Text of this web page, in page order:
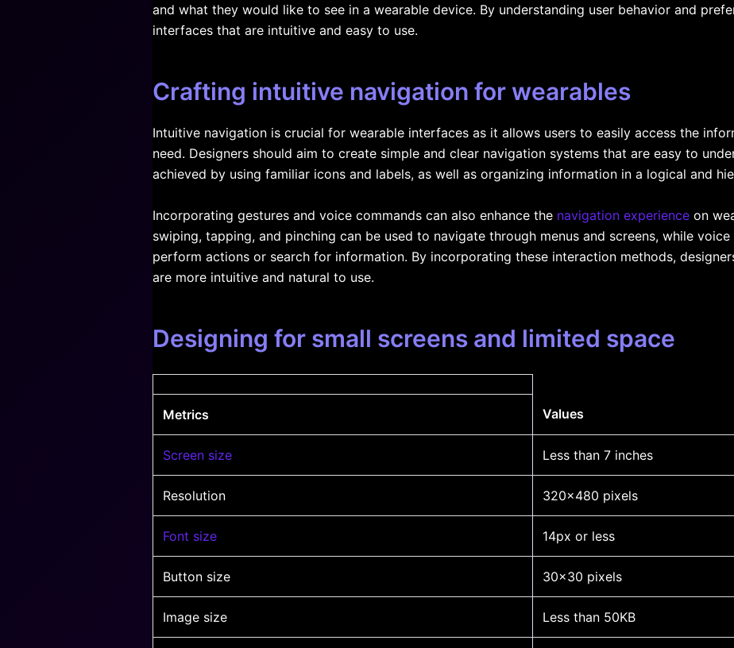
and what they would like to see in a wearable device. By understanding user behavior and
interfaces that are intuitive and easy to use.
Crafting intuitive navigation for wearables
Intuitive navigation is crucial for wearable interfaces as it allows users to easily access the
need. Designers should aim to create simple and clear navigation systems that are easy to
achieved by using familiar icons and labels, as well as organizing information in a logical and
Incorporating gestures and voice commands can also enhance the navigation experience on
swiping, tapping, and pinching can be used to navigate through menus and screens, while
perform actions or search for information. By incorporating these interaction methods,
are more intuitive and natural to use.
Designing for small screens and limited space
Metrics Values
Screen size Less than 7 inches
Resolution 320×480 pixels
Font size 14px or less
Button size 30×30 pixels
Image size Less than 50KB